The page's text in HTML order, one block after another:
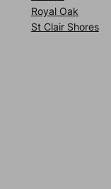
Royal Oak
St Clair Shores